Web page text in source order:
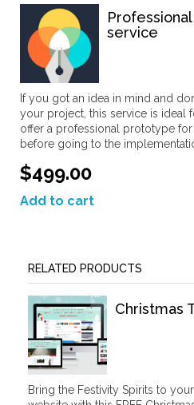
service
If you got an idea in mind and
your project, this service is ideal
offer a professional prototype
before going to the
$499.00
Add to cart
RELATED PRODUCTS
Christmas
Bring the Festivity Spirits to